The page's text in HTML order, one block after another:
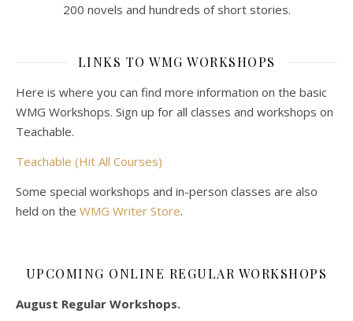
200 novels and hundreds of short stories.
LINKS TO WMG WORKSHOPS
Here is where you can find more information on the basic
WMG Workshops. Sign up for all classes and workshops on
Teachable.
Teachable (Hit All Courses)
Some special workshops and in-person classes are also
held on the WMG Writer Store.
UPCOMING ONLINE REGULAR WORKSHOPS
August Regular Workshops.